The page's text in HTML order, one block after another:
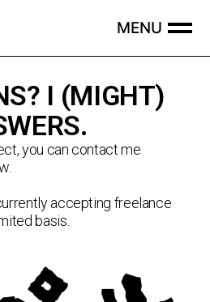
I (MIGHT)
you can contact me
accepting freelance
basis.